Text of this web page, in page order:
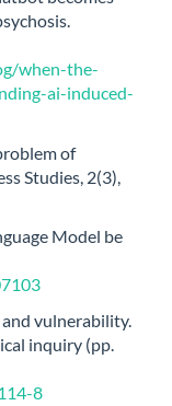
when-the-
ai-induced-
of
Studies, 2(3),
Model be
and vulnerability.
inquiry (pp.
8